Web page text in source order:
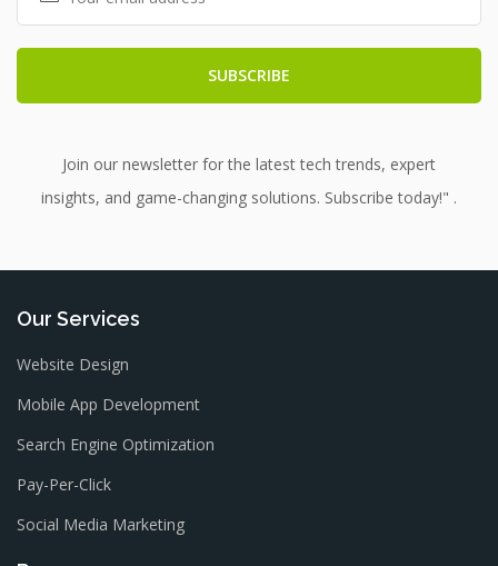
Join our newsletter for the latest tech trends, expert
insights, and game-changing solutions. Subscribe today!" .
Our Services
Website Design
Mobile App Development
Search Engine Optimization
Pay-Per-Click
Social Media Marketing